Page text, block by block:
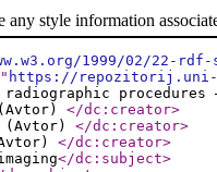
style information
1999/02/22-rdf-
https://repozitorij.uni-
</dc:creator>
(Avtor) </dc:creator>
</dc:creator>
</dc:subject>